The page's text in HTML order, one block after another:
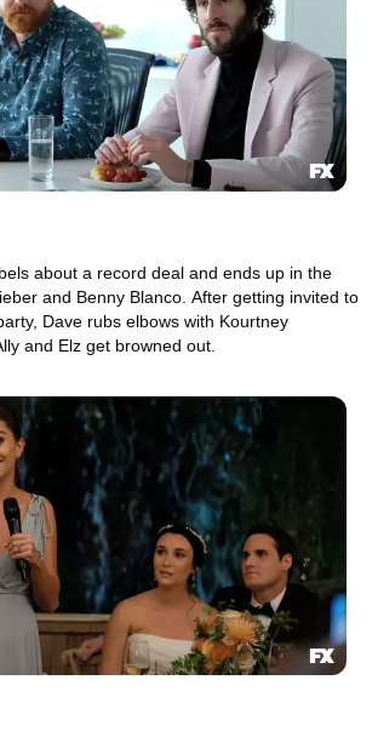
about a record deal and ends up in the
and Benny Blanco. After getting invited to
Dave rubs elbows with Kourtney
and Elz get browned out.